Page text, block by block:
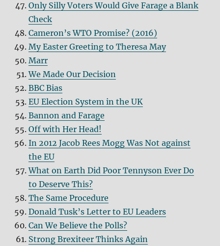
Only Silly Voters Would Give Farage a Blank
Check
Cameron’s WTO Promise? (2016)
My Easter Greeting to Theresa May
Marr
We Made Our Decision
BBC Bias
EU Election System in the UK
Bannon and Farage
Off with Her Head!
In 2012 Jacob Rees Mogg Was Not against
the EU
What on Earth Did Poor Tennyson Ever Do
to Deserve This?
The Same Procedure
Donald Tusk’s Letter to EU Leaders
Can We Believe the Polls?
Strong Brexiteer Thinks Again